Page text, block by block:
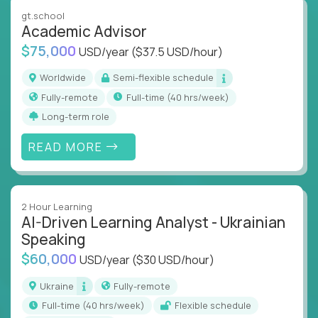
instruction across core subjects like computer
science, language arts, and data science.
Whatever your education path – you’ll share our
client’s love for creating better learning
experiences.
From Learning Specialists to Academic Engineers,
you'll collaborate with elite US schools and EdTech
companies to:
Build adaptive learning systems
Deliver measurable impact – remotely
Remote education is no longer a side path - it’s the
engine behind real student growth.
Step into a role where your expertise becomes the
difference between average outcomes and
gt.school
Academic Advisor
$75,000 USD/year($37.5 USD/hour)
Worldwide
Semi-flexible schedule
Fully-remote
full-time (40 hrs/week)
Long-term role
READ MORE
2 Hour Learning
AI-Driven Learning Analyst - Ukrainian
Speaking
$60,000 USD/year($30 USD/hour)
Ukraine
Fully-remote
full-time (40 hrs/week)
Flexible schedule